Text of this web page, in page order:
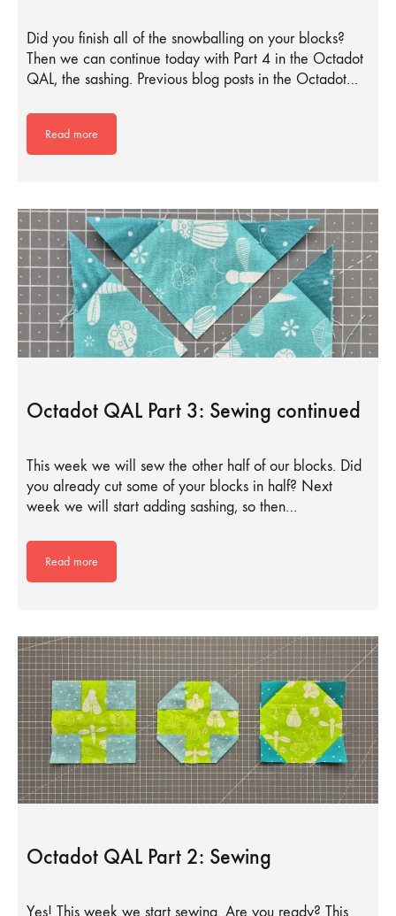
Did you finish all of the snowballing on your blocks?
Then we can continue today with Part 4 in the Octadot
QAL, the sashing. Previous blog posts in the Octadot…
Read more
Octadot QAL Part 3: Sewing continued
This week we will sew the other half of our blocks. Did
you already cut some of your blocks in half? Next
week we will start adding sashing, so then…
Read more
Octadot QAL Part 2: Sewing
Yes! This week we start sewing. Are you ready? This